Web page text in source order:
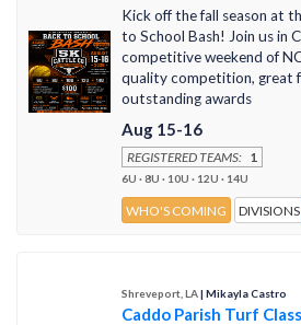
Kick off the fall season at
to School Bash! Join us in
competitive weekend of
quality competition, great
outstanding awards
Aug 15-16
REGISTERED TEAMS: 1
6U · 8U · 10U · 12U · 14U
WHO'S COMING DIVISIONS
Shreveport, LA| Mikayla Castro
Caddo Parish Turf